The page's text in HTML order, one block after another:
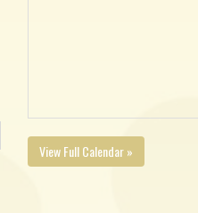
View Full Calendar »